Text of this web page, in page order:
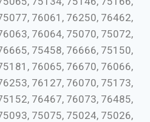
76061, 76250, 76462,
76064, 75070, 75072,
75458, 76666, 75150,
76065, 76670, 76066,
76127, 76070, 75173,
76467, 76073, 76485,
75075, 75024, 75026,